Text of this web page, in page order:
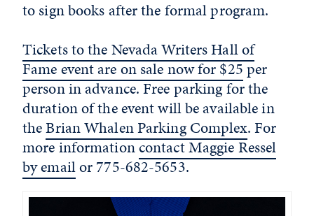
to sign books after the formal program.
Tickets to the Nevada Writers Hall of
Fame event are on sale now for $25per
person in advance. Free parking for the
duration of the event will be available in
theBrian Whalen Parking Complex. For
more informationcontact Maggie Ressel
by emailor 775-682-5653.